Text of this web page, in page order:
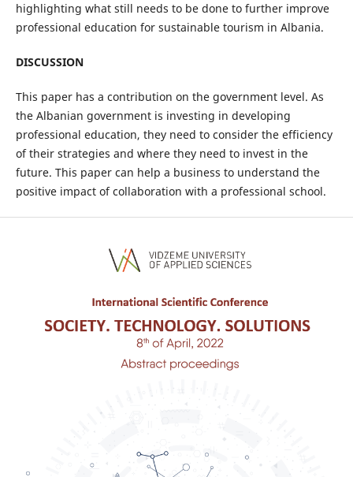
highlighting what still needs to be done to further improve
professional education for sustainable tourism in Albania.
DISCUSSION
This paper has a contribution on the government level. As
the Albanian government is investing in developing
professional education, they need to consider the efficiency
of their strategies and where they need to invest in the
future. This paper can help a business to understand the
positive impact of collaboration with a professional school.